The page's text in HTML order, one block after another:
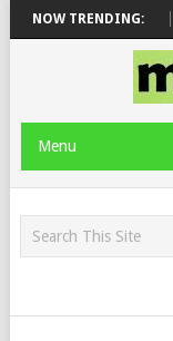
NOW TRENDING:
& JINGER STONE
Menu